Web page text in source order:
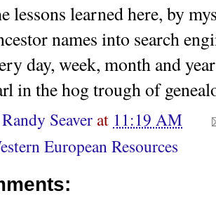
lessons learned here, by
names into search
day, week, month and
in the hog trough of
Randy Seaverat 11:19 AM
European Resources